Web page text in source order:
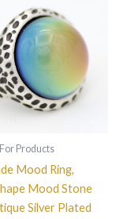
Products
Mood Ring,
Mood Stone
Silver Plated
has
multiple
variants.
The
options
on
the